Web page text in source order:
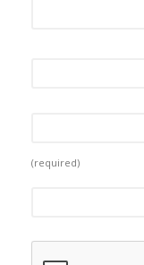
(required)